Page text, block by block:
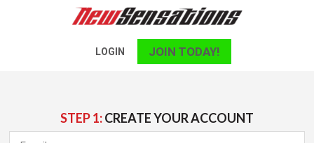
LOGIN JOIN TODAY!
STEP 1:CREATE YOUR ACCOUNT